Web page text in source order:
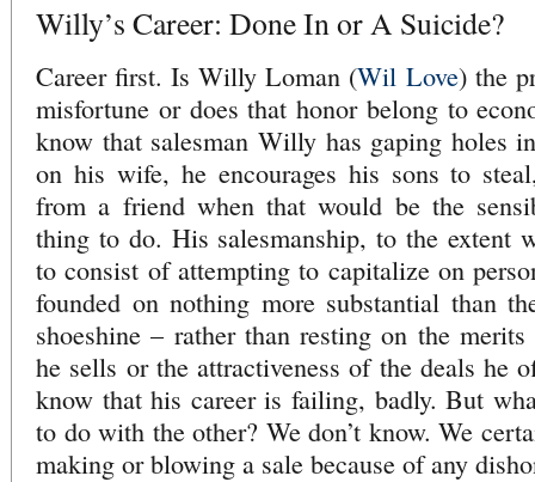
Willy’s Career: Done In or A Suicide?
Career first. Is Willy Loman (Wil Love) the
misfortune or does that honor belong to
know that salesman Willy has gaping holes
on his wife, he encourages his sons to
from a friend when that would be the
thing to do. His salesmanship, to the extent
to consist of attempting to capitalize on
founded on nothing more substantial than
shoeshine – rather than resting on the
he sells or the attractiveness of the deals he
know that his career is failing, badly. But
to do with the other? We don’t know. We
making or blowing a sale because of any